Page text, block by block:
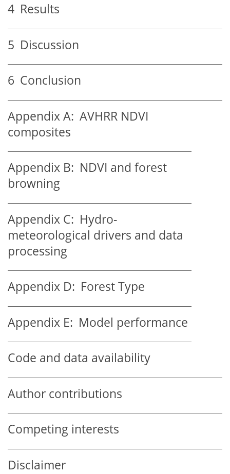
4 Results
5 Discussion
6 Conclusion
Appendix A: AVHRR NDVI
composites
Appendix B: NDVI and forest
browning
Appendix C: Hydro-
meteorological drivers and data
processing
Appendix D: Forest Type
Appendix E: Model performance
Code and data availability
Author contributions
Competing interests
Disclaimer